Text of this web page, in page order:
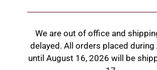
Add to cart
We are out of office and
delayed. All orders placed during
until August 16, 2026 will be